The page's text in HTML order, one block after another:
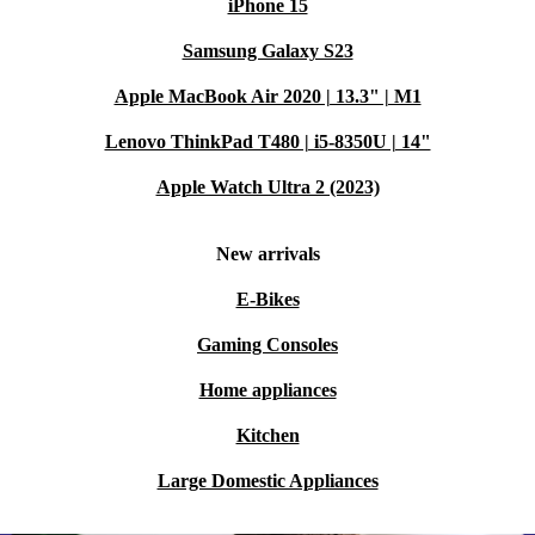
iPhone 15
Samsung Galaxy S23
Apple MacBook Air 2020 | 13.3" | M1
Lenovo ThinkPad T480 | i5-8350U | 14"
Apple Watch Ultra 2 (2023)
New arrivals
E-Bikes
Gaming Consoles
Home appliances
Kitchen
Large Domestic Appliances